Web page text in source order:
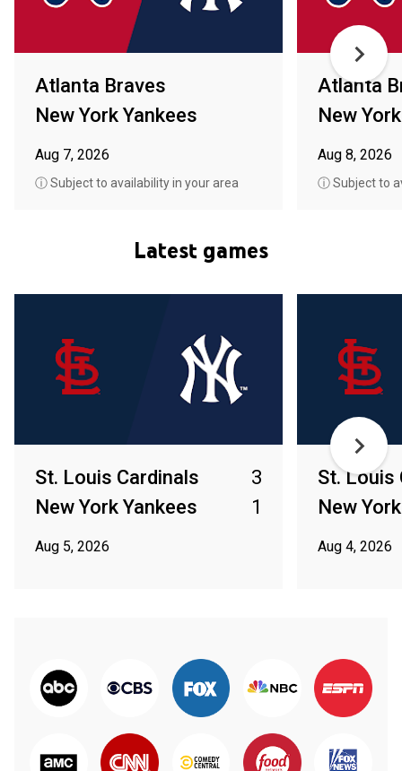
Atlanta Braves
New York Yankees
Aug 7, 2026
ⓘ Subject to availability in your area
Atlanta
New
Aug 8, 2026
ⓘ Subject to
Latest games
St. Louis Cardinals
3
New York Yankees
1
Aug 5, 2026
St. Louis
New
Aug 4, 2026